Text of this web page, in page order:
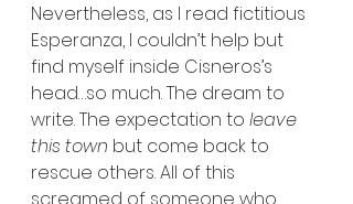
Nevertheless, as I read fictitious
Esperanza, I couldn’t help but
find myself inside Cisneros’s
head…so much. The dream to
write. The expectation to leave
this town but come back to
rescue others. All of this